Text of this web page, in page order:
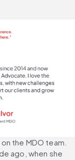
the MDO team.
ago, when she